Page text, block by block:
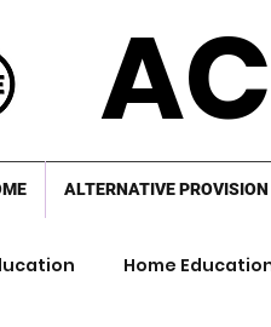
ALTERNATIVE PROVISION
Home